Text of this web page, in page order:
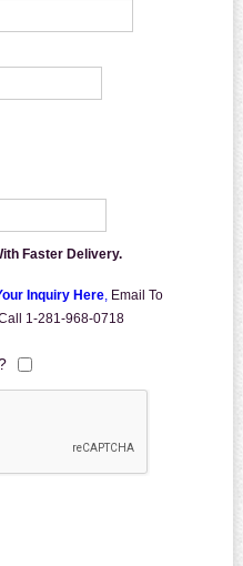
Faster Delivery.
Inquiry Here, Email To
1-281-968-0718